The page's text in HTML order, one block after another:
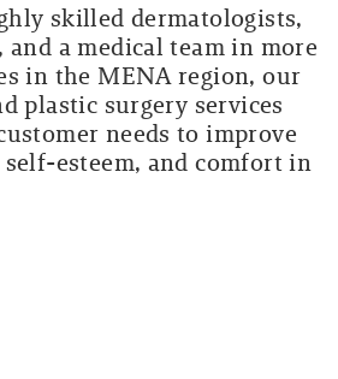
skilled dermatologists,
a medical team in more
in the MENA region, our
plastic surgery services
needs to improve
esteem, and comfort in